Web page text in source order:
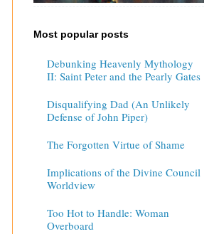
Most popular posts
Debunking Heavenly Mythology
II: Saint Peter and the Pearly Gates
Disqualifying Dad (An Unlikely
Defense of John Piper)
The Forgotten Virtue of Shame
Implications of the Divine Council
Worldview
Too Hot to Handle: Woman
Overboard